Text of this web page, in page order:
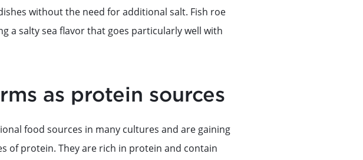
without the need for additional salt. Fish roe
a salty sea flavor that goes particularly well with
as protein sources
food sources in many cultures and are gaining
of protein. They are rich in protein and contain